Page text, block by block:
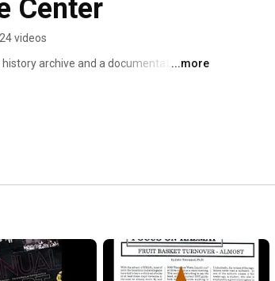
Center
24 videos
history archive and a documentation
pubic and private sectors. Materials
and online researchers.
...more